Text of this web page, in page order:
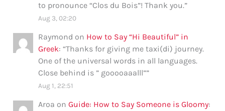
to pronounce “Clos du Bois”! Thank you.”
Aug 3, 02:20
Raymond on How to Say “Hi Beautiful” in
Greek: “Thanks for giving me taxi(di) journey.
One of the universal words in all languages.
Close behind is ” gooooaaalll””
Aug 1, 22:51
Aroa onGuide: How to Say Someone is Gloomy: